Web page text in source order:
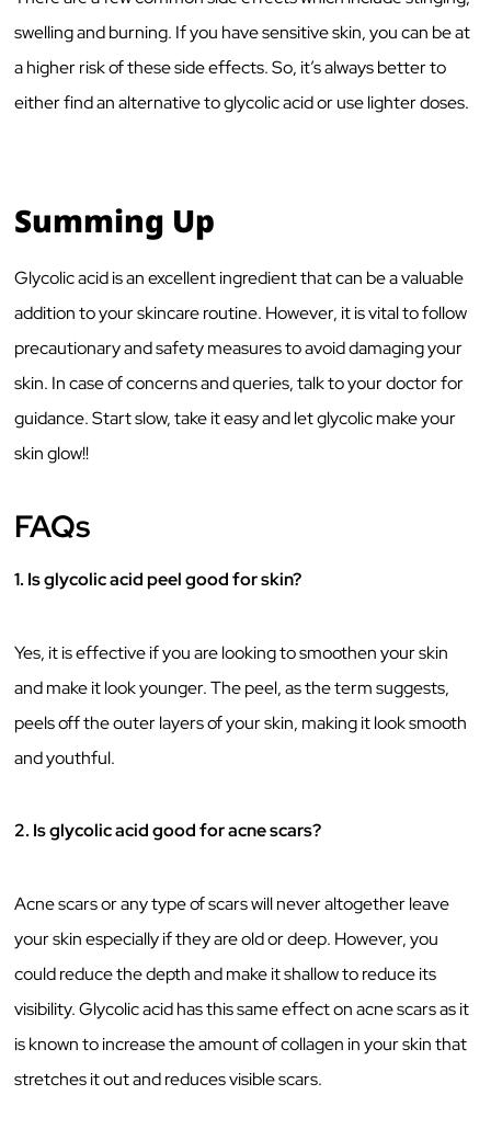
swelling and burning. If you have sensitive skin, you can be at
a higher risk of these side effects. So, it’s always better to
either find an alternative to glycolic acid or use lighter doses.
Summing Up
Glycolic acid is an excellent ingredient that can be a valuable
addition to your skincare routine. However, it is vital to follow
precautionary and safety measures to avoid damaging your
skin. In case of concerns and queries, talk to your doctor for
guidance. Start slow, take it easy and let glycolic make your
skin glow!!
FAQs
1. Is glycolic acid peel good for skin?
Yes, it is effective if you are looking to smoothen your skin
and make it look younger. The peel, as the term suggests,
peels off the outer layers of your skin, making it look smooth
and youthful.
2. Is glycolic acid good for acne scars?
Acne scars or any type of scars will never altogether leave
your skin especially if they are old or deep. However, you
could reduce the depth and make it shallow to reduce its
visibility. Glycolic acid has this same effect on acne scars as it
is known to increase the amount of collagen in your skin that
stretches it out and reduces visible scars.